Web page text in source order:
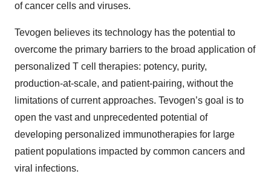
of cancer cells and viruses.
Tevogen believes its technology has the potential to
overcome the primary barriers to the broad application of
personalized T cell therapies: potency, purity,
production-at-scale, and patient-pairing, without the
limitations of current approaches. Tevogen’s goal is to
open the vast and unprecedented potential of
developing personalized immunotherapies for large
patient populations impacted by common cancers and
viral infections.